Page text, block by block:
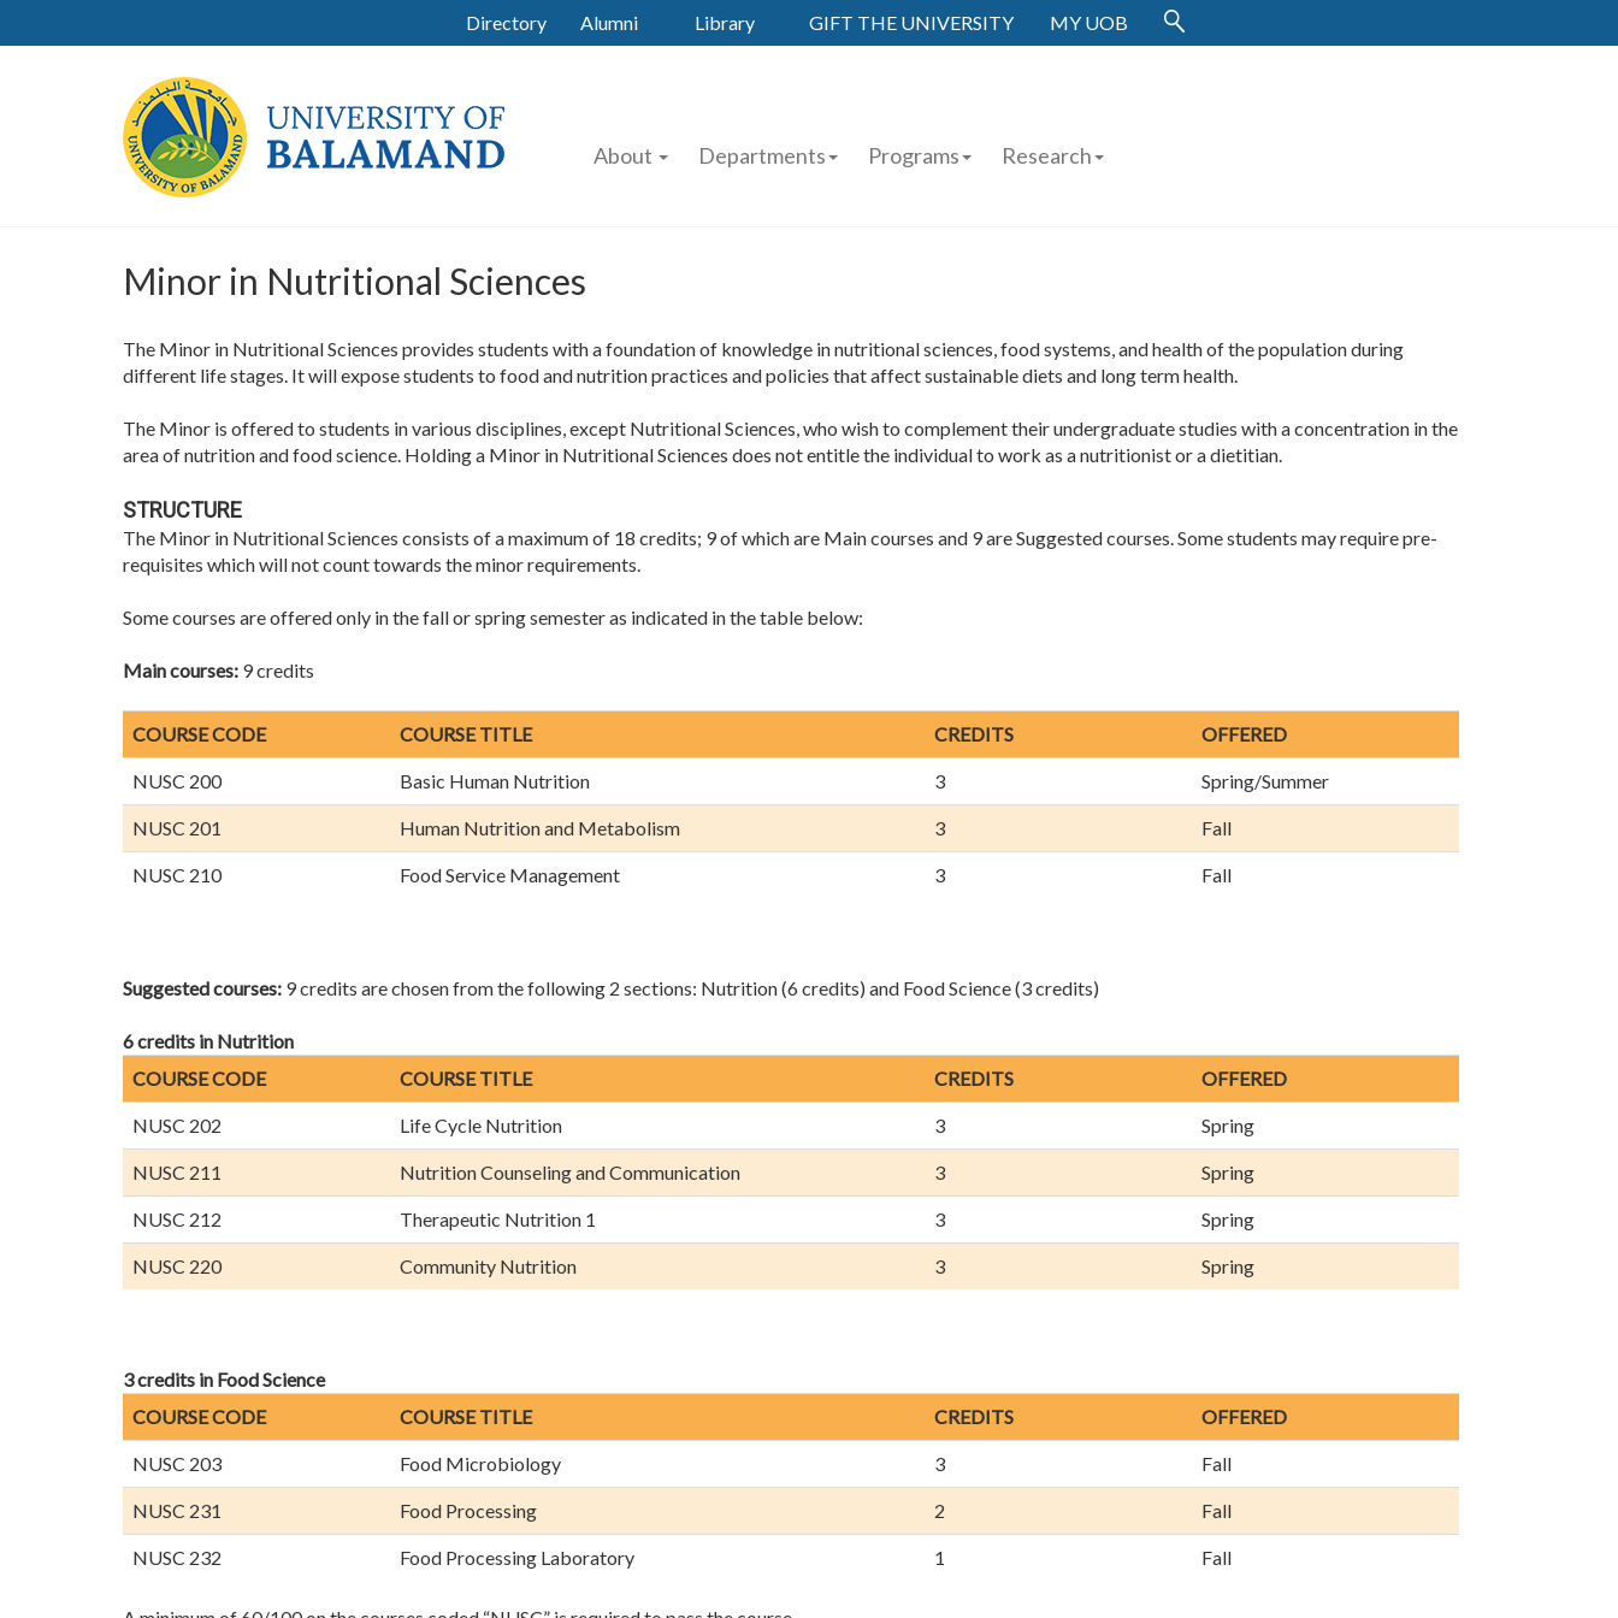
Directory Alumni Library GIFT THE UNIVERSITY MY UOB
About Departments Programs Research
Minor in Nutritional Sciences
The Minor in Nutritional Sciences provides students with a foundation of knowledge in nutritional sciences, food systems, and health of the population during
different life stages. It will expose students to food and nutrition practices and policies that affect sustainable diets and long term health.
The Minor is offered to students in various disciplines, except Nutritional Sciences, who wish to complement their undergraduate studies with a concentration in the
area of nutrition and food science. Holding a Minor in Nutritional Sciences does not entitle the individual to work as a nutritionist or a dietitian.
STRUCTURE
The Minor in Nutritional Sciences consists of a maximum of 18 credits; 9 of which are Main courses and 9 are Suggested courses. Some students may require pre-
requisites which will not count towards the minor requirements.
Some courses are offered only in the fall or spring semester as indicated in the table below:
Main courses: 9 credits
COURSE CODE COURSE TITLE CREDITS OFFERED
NUSC 200 Basic Human Nutrition 3 Spring/Summer
NUSC 201 Human Nutrition and Metabolism 3 Fall
NUSC 210 Food Service Management 3 Fall
Suggested courses: 9 credits are chosen from the following 2 sections: Nutrition (6 credits) and Food Science (3 credits)
6 credits in Nutrition
COURSE CODE
COURSE TITLE CREDITS OFFERED
NUSC 202 Life Cycle Nutrition 3 Spring
NUSC 211 Nutrition Counseling and Communication 3 Spring
NUSC 212 Therapeutic Nutrition 1 3 Spring
NUSC 220 Community Nutrition 3 Spring
3 credits in Food Science
COURSE CODE
COURSE TITLE CREDITS OFFERED
NUSC 203 Food Microbiology 3 Fall
NUSC 231 Food Processing 2 Fall
NUSC 232 Food Processing Laboratory 1 Fall